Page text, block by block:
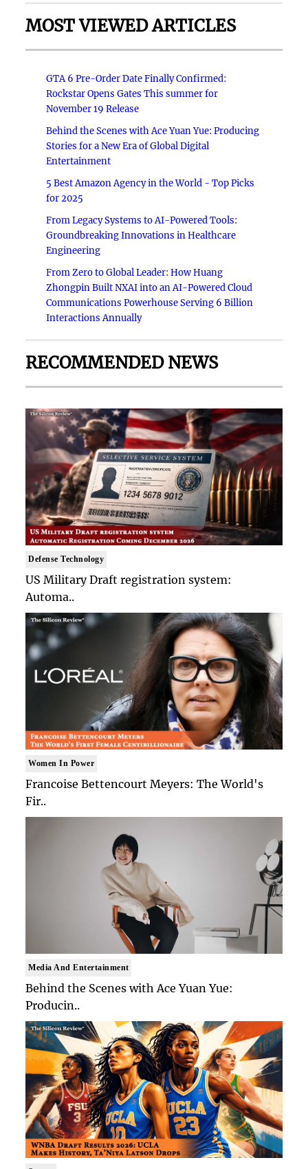
MOST VIEWED ARTICLES
GTA 6 Pre-Order Date Finally Confirmed:
Rockstar Opens Gates This summer for
November 19 Release
Behind the Scenes with Ace Yuan Yue: Producing
Stories for a New Era of Global Digital
Entertainment
5 Best Amazon Agency in the World - Top Picks
for 2025
From Legacy Systems to AI-Powered Tools:
Groundbreaking Innovations in Healthcare
Engineering
From Zero to Global Leader: How Huang
Zhongpin Built NXAI into an AI-Powered Cloud
Communications Powerhouse Serving 6 Billion
Interactions Annually
RECOMMENDED NEWS
Defense Technology
US Military Draft registration system:
Automa..
Women In Power
Francoise Bettencourt Meyers: The World's
Fir..
Media And Entertainment
Behind the Scenes with Ace Yuan Yue:
Producin..